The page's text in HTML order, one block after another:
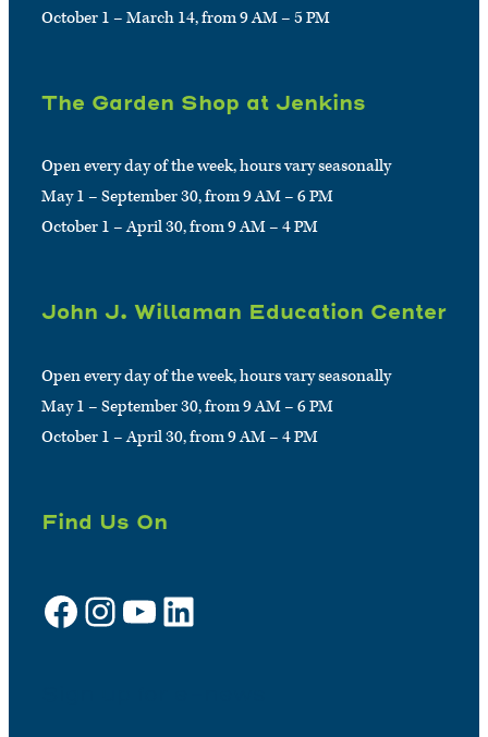
October 1 – March 14, from 9 AM – 5 PM
The Garden Shop at Jenkins
Open every day of the week, hours vary seasonally
May 1 – September 30, from 9 AM – 6 PM
October 1 – April 30, from 9 AM – 4 PM
John J. Willaman Education Center
Open every day of the week, hours vary seasonally
May 1 – September 30, from 9 AM – 6 PM
October 1 – April 30, from 9 AM – 4 PM
Find Us On
Facebook Instagram YouTube LinkedIn